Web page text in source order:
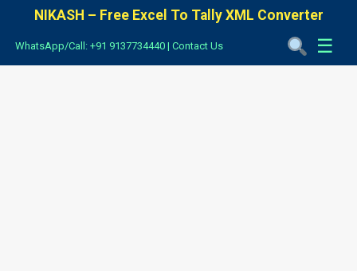
NIKASH – Free Excel To Tally XML Converter
WhatsApp/Call: +91 9137734440 |Contact Us ☰